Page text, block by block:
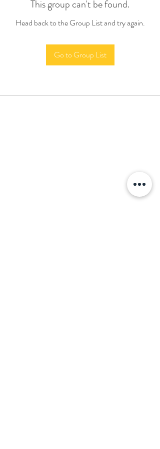
This group can't be found.
Head back to the Group List and try again.
Go to Group List